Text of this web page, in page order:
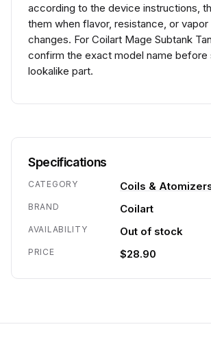
according to the device instructions,
them when flavor, resistance, or
changes. For Coilart Mage Subtank
confirm the exact model name before
lookalike part.
Specifications
CATEGORY Coils &
BRAND Coilart
AVAILABILITY Out of stock
PRICE $28.90